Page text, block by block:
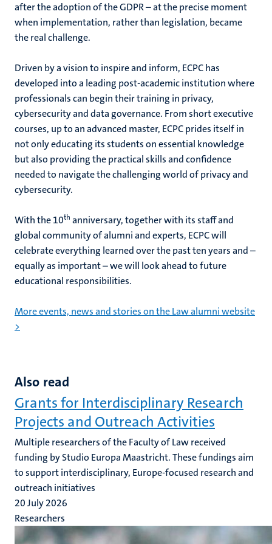
after the adoption of the GDPR – at the precise moment
when implementation, rather than legislation, became
the real challenge.
Driven by a vision to inspire and inform, ECPC has
developed into a leading post-academic institution where
professionals can begin their training in privacy,
cybersecurity and data governance. From short executive
courses, up to an advanced master, ECPC prides itself in
not only educating its students on essential knowledge
but also providing the practical skills and confidence
needed to navigate the challenging world of privacy and
cybersecurity.
With the 10th anniversary, together with its staff and
global community of alumni and experts, ECPC will
celebrate everything learned over the past ten years and –
equally as important – we will look ahead to future
educational responsibilities.
More events, news and stories on the Law alumni website
>
Also read
Grants for Interdisciplinary Research
Projects and Outreach Activities
Multiple researchers of the Faculty of Law received
funding by Studio Europa Maastricht. These fundings aim
to support interdisciplinary, Europe-focused research and
outreach initiatives
20 July 2026
Researchers